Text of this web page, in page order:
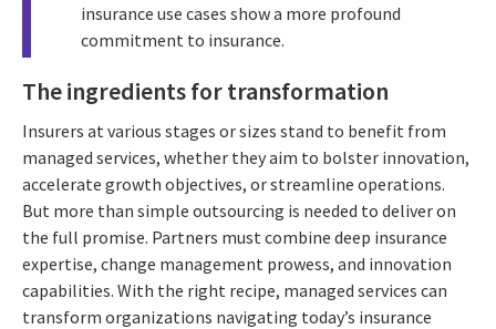
insurance use cases show a more profound
commitment to insurance.
The ingredients for transformation
Insurers at various stages or sizes stand to benefit from
managed services, whether they aim to bolster innovation,
accelerate growth objectives, or streamline operations.
But more than simple outsourcing is needed to deliver on
the full promise. Partners must combine deep insurance
expertise, change management prowess, and innovation
capabilities. With the right recipe, managed services can
transform organizations navigating today’s insurance